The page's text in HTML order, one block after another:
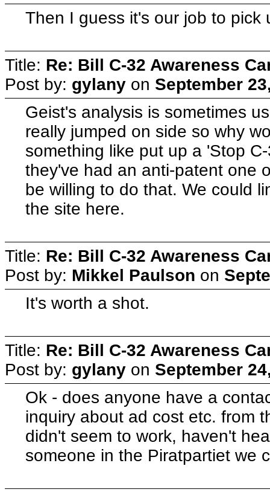
Then I guess it's our job to pick
Title: Re: Bill C-32 Awareness
Post by: gylany on September
Geist's analysis is sometimes
really jumped on side so why
something like put up a 'Stop
they've had an anti-patent one
be willing to do that. We could
the site here.
Title: Re: Bill C-32 Awareness
Post by: Mikkel Paulson on
It's worth a shot.
Title: Re: Bill C-32 Awareness
Post by: gylany on September
Ok - does anyone have a
inquiry about ad cost etc. from
didn't seem to work, haven't
someone in the Piratpartiet we